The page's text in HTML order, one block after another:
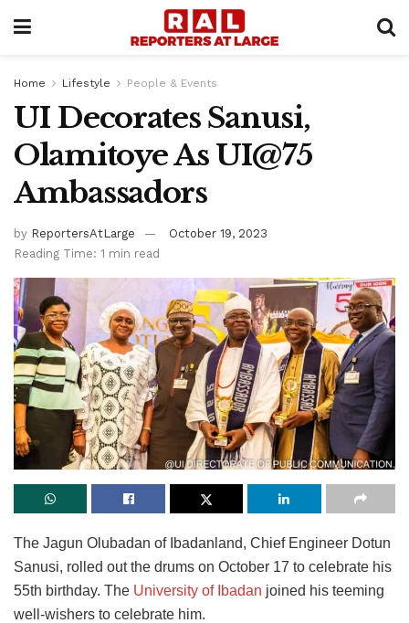
Home Lifestyle People & Events
UI Decorates Sanusi,
Olamitoye As UI@75
Ambassadors
by ReportersAtLarge
October 19, 2023
Reading Time: 1 min read
The Jagun Olubadan of Ibadanland, Chief Engineer Dotun
Sanusi, rolled out the drums on October 17 to celebrate his
55th birthday. The University of Ibadan joined his teeming
well-wishers to celebrate him.